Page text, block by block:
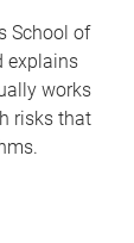
School of
explains
works
risks that